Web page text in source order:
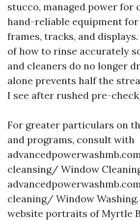
stucco, managed power for
hand-reliable equipment
frames, tracks, and
of how to rinse accurately
and cleaners do no longer
alone prevents half the
I see after rushed pre-
For greater particulars on
and programs, consult with
cleansing/ Window
cleaning/ Window
website portraits of Myrtle